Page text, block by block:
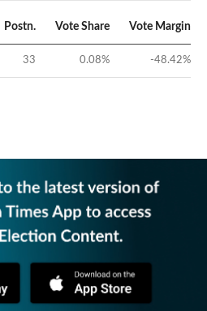
Postn. Vote Share Vote Margin
33 0.08% -48.42%